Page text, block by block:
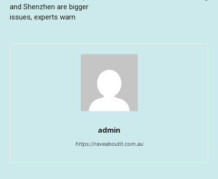
and Shenzhen are bigger
issues, experts warn
admin
https://raveaboutit.com.au